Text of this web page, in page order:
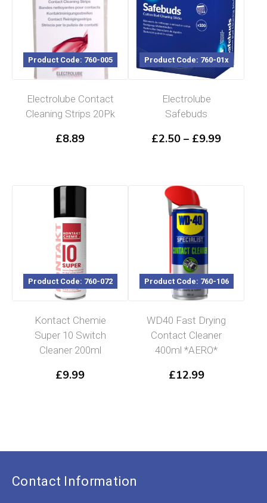
Product Code: 760-005
Electrolube Contact
Cleaning Strips 20Pk
£8.89
Product Code: 760-01x
Electrolube
Safebuds
£2.50 – £9.99Price
Product Code: 760-072
Kontact Chemie
Super 10 Switch
Cleaner 200ml
£9.99
Product Code: 760-106
WD40 Fast Drying
Contact Cleaner
400ml *AERO*
£12.99
Contact Information